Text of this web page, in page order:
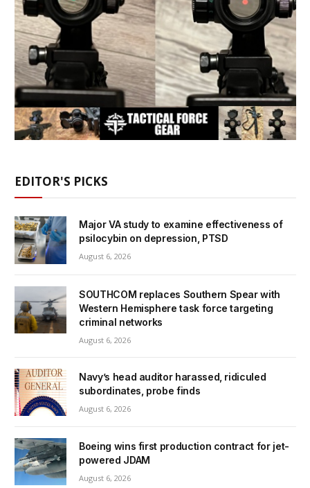
EDITOR'S PICKS
Major VA study to examine effectiveness of
psilocybin on depression, PTSD
August 6, 2026
SOUTHCOM replaces Southern Spear with
Western Hemisphere task force targeting
criminal networks
August 6, 2026
Navy’s head auditor harassed, ridiculed
subordinates, probe finds
August 6, 2026
Boeing wins first production contract for jet-
powered JDAM
August 6, 2026